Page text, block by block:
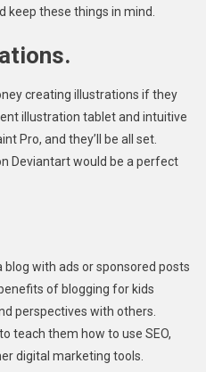
keep these things in mind.
creating illustrations if they
illustration tablet and intuitive
Pro, and they’ll be all set.
Deviantart would be a perfect
with ads or sponsored posts
of blogging for kids
perspectives with others.
teach them how to use SEO,
digital marketing tools.